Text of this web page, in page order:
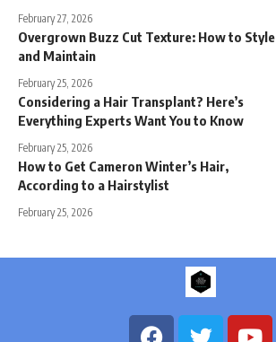
February 27, 2026
Overgrown Buzz Cut Texture: How to Style
and Maintain
February 25, 2026
Considering a Hair Transplant? Here’s
Everything Experts Want You to Know
February 25, 2026
How to Get Cameron Winter’s Hair,
According to a Hairstylist
February 25, 2026